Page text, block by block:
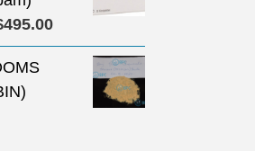
through
495.00Price
range:
$180.00
through